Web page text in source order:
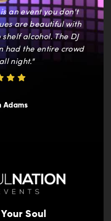
an event you don't
are beautiful with
alcohol. The DJ
had the entire crowd
night."
Adams
Soul